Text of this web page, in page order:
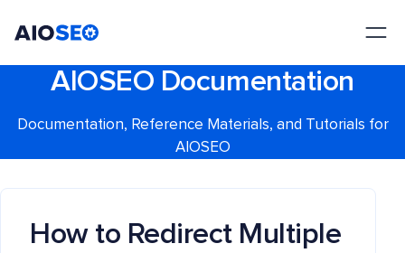
AIOSEO Documentation
Documentation, Reference Materials, and Tutorials for
AIOSEO
How to Redirect Multiple